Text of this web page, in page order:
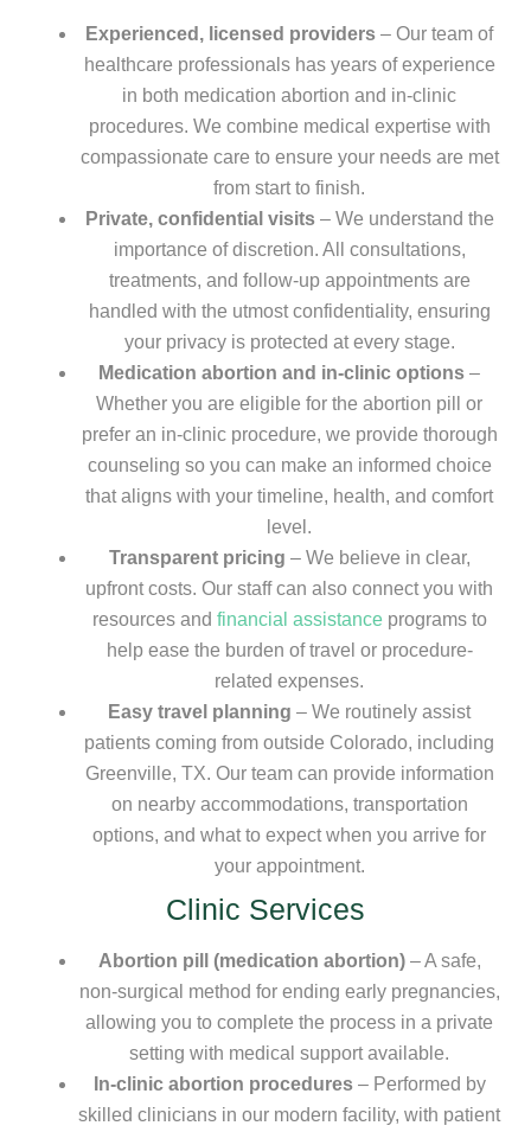
Experienced, licensed providers – Our team of
healthcare professionals has years of experience
in both medication abortion and in-clinic
procedures. We combine medical expertise with
compassionate care to ensure your needs are met
from start to finish.
Private, confidential visits– We understand the
importance of discretion. All consultations,
treatments, and follow-up appointments are
handled with the utmost confidentiality, ensuring
your privacy is protected at every stage.
Medication abortion and in-clinic options –
Whether you are eligible for the abortion pill or
prefer an in-clinic procedure, we provide thorough
counseling so you can make an informed choice
that aligns with your timeline, health, and comfort
level.
Transparent pricing – We believe in clear,
upfront costs. Our staff can also connect you with
resources and financial assistanceprograms to
help ease the burden of travel or procedure-
related expenses.
Easy travel planning – We routinely assist
patients coming from outside Colorado, including
Greenville, TX. Our team can provide information
on nearby accommodations, transportation
options, and what to expect when you arrive for
your appointment.
Clinic Services
Abortion pill (medication abortion)– A safe,
non-surgical method for ending early pregnancies,
allowing you to complete the process in a private
setting with medical support available.
In-clinic abortion procedures– Performed by
skilled clinicians in our modern facility, with patient